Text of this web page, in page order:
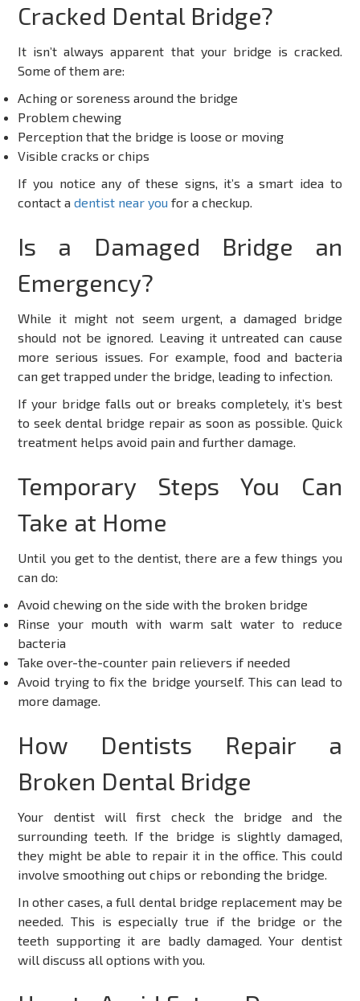
Cracked Dental Bridge?
It isn’t always apparent that your bridge is cracked.
Some of them are:
Aching or soreness around the bridge
Problem chewing
Perception that the bridge is loose or moving
Visible cracks or chips
If you notice any of these signs, it’s a smart idea to
contact adentist near you for a checkup.
Is a Damaged Bridge an
Emergency?
While it might not seem urgent, a damaged bridge
should not be ignored. Leaving it untreated can cause
more serious issues. For example, food and bacteria
can get trapped under the bridge, leading to infection.
If your bridge falls out or breaks completely, it’s best
to seekdental bridge repair as soon as possible. Quick
treatment helps avoid pain and further damage.
Temporary Steps You Can
Take at Home
Until you get to the dentist, there are a few things you
can do:
Avoid chewing on the side with the broken bridge
Rinse your mouth with warm salt water to reduce
bacteria
Take over-the-counter pain relievers if needed
Avoid trying to fix the bridge yourself. This can lead to
more damage.
How Dentists Repair a
Broken Dental Bridge
Your dentist will first check the bridge and the
surrounding teeth. If the bridge is slightly damaged,
they might be able to repair it in the office. This could
involve smoothing out chips or rebonding the bridge.
In other cases, a full dental bridge replacementmay be
needed. This is especially true if the bridge or the
teeth supporting it are badly damaged. Your dentist
will discuss all options with you.